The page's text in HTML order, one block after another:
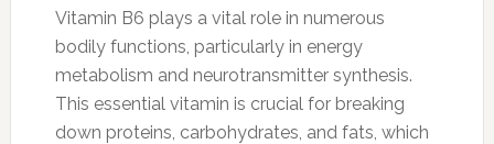
Vitamin B6 plays a vital role in numerous
bodily functions, particularly in energy
metabolism and neurotransmitter synthesis.
This essential vitamin is crucial for breaking
down proteins, carbohydrates, and fats, which